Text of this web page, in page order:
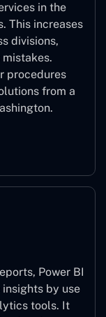
in the
This increases
divisions,
procedures
from a
Power BI
by use
tools. It